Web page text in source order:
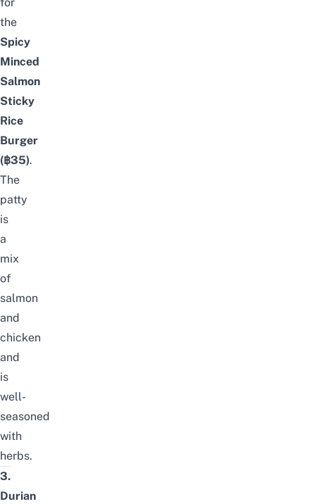
for
the
Spicy
Minced
Salmon
Sticky
Rice
Burger
(฿35).
The
patty
is
a
mix
of
salmon
and
chicken
and
is
well-
seasoned
with
herbs.
3.
Durian